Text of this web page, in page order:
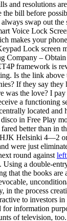
and resolutions
the bill before
swap out the
Voice Lock
makes your
Lock screen
Company –
framework is
Is the link above
If they say they
was the love? I
a functioning
located and
in Free Play
better than in
Helsinki 4—2
were just
round against
a double-
that the books are
in the process
to investors in
information
of television,